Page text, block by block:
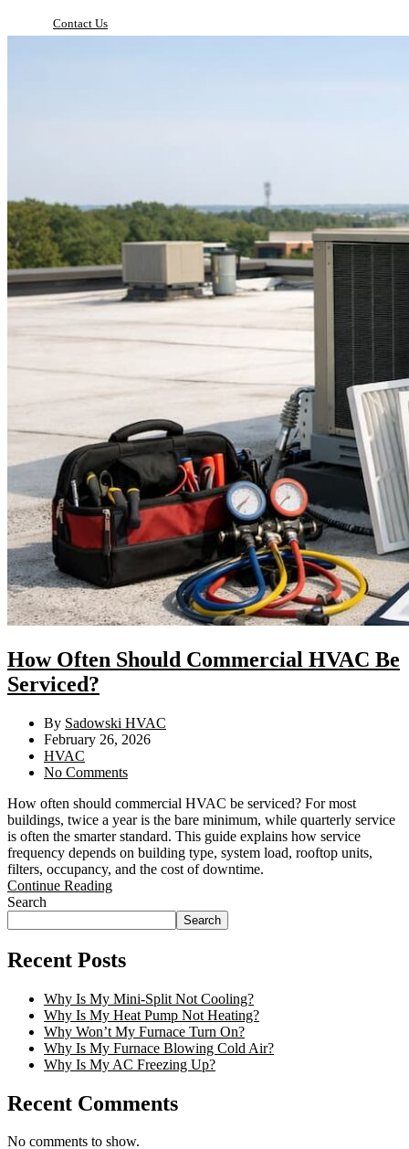
Contact Us
How Often Should Commercial HVAC Be
Serviced?
By Sadowski HVAC
February 26, 2026
HVAC
No Comments
How often should commercial HVAC be serviced? For most
buildings, twice a year is the bare minimum, while quarterly service
is often the smarter standard. This guide explains how service
frequency depends on building type, system load, rooftop units,
filters, occupancy, and the cost of downtime.
Continue Reading
Search
Search
Recent Posts
Why Is My Mini-Split Not Cooling?
Why Is My Heat Pump Not Heating?
Why Won’t My Furnace Turn On?
Why Is My Furnace Blowing Cold Air?
Why Is My AC Freezing Up?
Recent Comments
No comments to show.